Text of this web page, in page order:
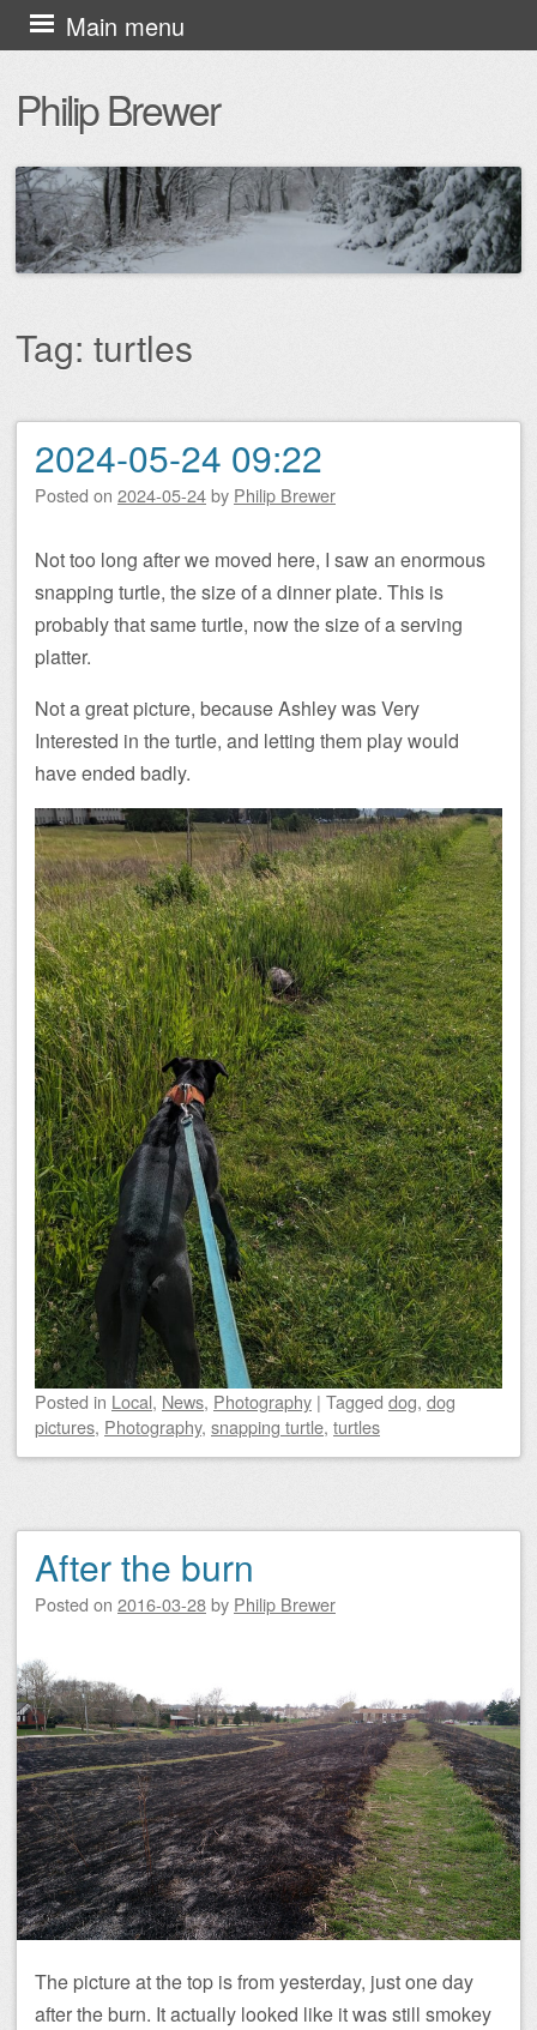
Philip Brewer
Main menu
Skip
to
content
Tag: turtles
Post navigation
2024-05-24 09:22
Posted on 2024-05-24by Philip Brewer
Not too long after we moved here, I saw an enormous
snapping turtle, the size of a dinner plate. This is
probably that same turtle, now the size of a serving
platter.
Not a great picture, because Ashley was Very
Interested in the turtle, and letting them play would
have ended badly.
Posted in Local, News, Photography | Tagged dog, dog
pictures, Photography, snapping turtle, turtles
After the burn
Posted on 2016-03-28by Philip Brewer
The picture at the top is from yesterday, just one day
after the burn. It actually looked like it was still smokey